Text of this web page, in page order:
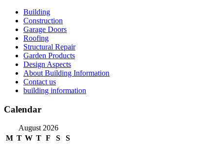
Skip
content
Building
Construction
Garage Doors
Roofing
Structural Repair
Garden Products
Design Aspects
About Building Information
Contact us
building information
Calendar
August 2026
M T W T F S
S